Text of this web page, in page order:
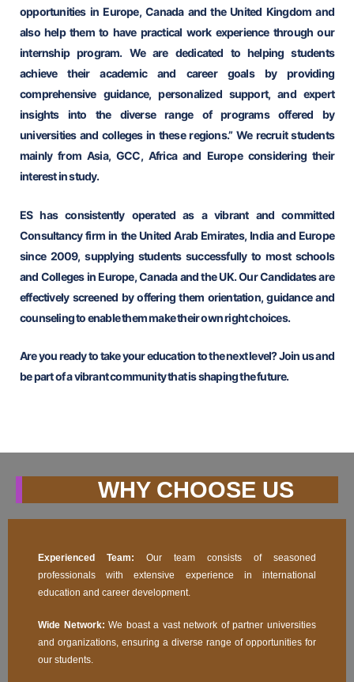
opportunities in Europe, Canada and the United Kingdom and
also help them to have practical work experience through our
internship program. We are dedicated to helping students
achieve their academic and career goals by providing
comprehensive guidance, personalized support, and expert
insights into the diverse range of programs offered by
universities and colleges in these regions.” We recruit students
mainly from Asia, GCC, Africa and Europe considering their
interest in study.
ES has consistently operated as a vibrant and committed
Consultancy firm in the United Arab Emirates, India and Europe
since 2009, supplying students successfully to most schools
and Colleges in Europe, Canada and the UK. Our Candidates are
effectively screened by offering them orientation, guidance and
counseling to enable them make their own right choices.
Are you ready to take your education to the next level? Join us and
be part of a vibrant community that is shaping the future.
WHY CHOOSE US
Experienced Team: Our team consists of seasoned
professionals with extensive experience in international
education and career development.
Wide Network: We boast a vast network of partner universities
and organizations, ensuring a diverse range of opportunities for
our students.